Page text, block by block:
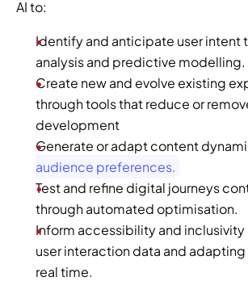
AI to:
Identify and anticipate user intent
analysis and predictive modelling.
Create new and evolve existing
through tools that reduce or
development
Generate or adapt content
audience preferences.
Test and refine digital journeys
through automated optimisation.
Inform accessibility and inclusivity
user interaction data and
real time.